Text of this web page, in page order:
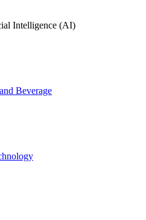
Intelligence (AI)
Beverage